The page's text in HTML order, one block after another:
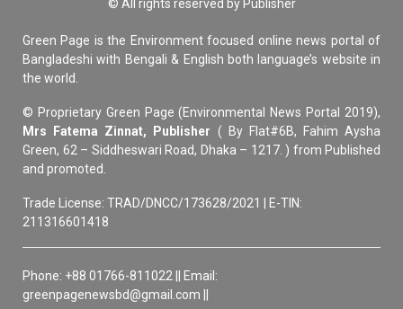
© All rights reserved by Publisher
Green Page is the Environment focused online news portal of
Bangladeshi with Bengali & English both language’s website in
the world.
© Proprietary Green Page (Environmental News Portal 2019),
Mrs Fatema Zinnat, Publisher ( By Flat#6B, Fahim Aysha
Green, 62 – Siddheswari Road, Dhaka – 1217. ) from Published
and promoted.
Trade License: TRAD/DNCC/173628/2021 | E-TIN:
211316601418
Phone: +88 01766-811022 || Email:
greenpagenewsbd@gmail.com ||